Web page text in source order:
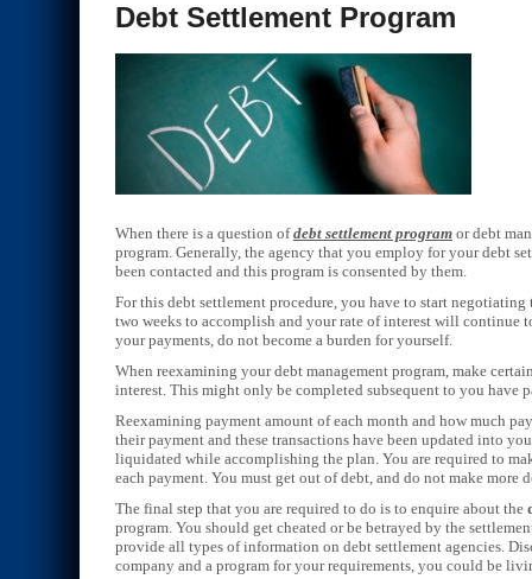
Debt Settlement Program
When there is a question ofdebt settlement program or debt
program. Generally, the agency that you employ for your debt
been contacted and this program is consented by them.
For this debt settlement procedure, you have to start
two weeks to accomplish and your rate of interest will continue
your payments, do not become a burden for yourself.
When reexamining your debt management program, make
interest. This might only be completed subsequent to you have
Reexamining payment amount of each month and how much
their payment and these transactions have been updated into
liquidated while accomplishing the plan. You are required to
each payment. You must get out of debt, and do not make more
The final step that you are required to do is to enquire about the
program. You should get cheated or be betrayed by the
provide all types of information on debt settlement agencies.
company and a program for your requirements, you could be